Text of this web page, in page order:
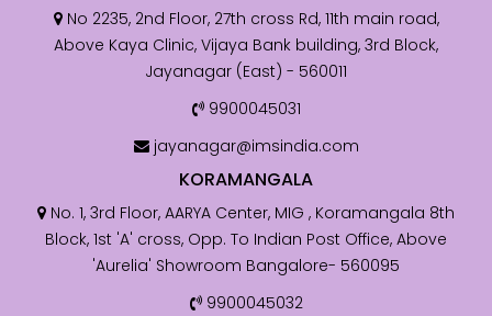
No 2235, 2nd Floor, 27th cross Rd, 11th main road,
Above Kaya Clinic, Vijaya Bank building, 3rd Block,
Jayanagar (East) - 560011
9900045031
jayanagar@imsindia.com
KORAMANGALA
No. 1, 3rd Floor, AARYA Center, MIG , Koramangala 8th
Block, 1st 'A' cross, Opp. To Indian Post Office, Above
'Aurelia' Showroom Bangalore- 560095
9900045032